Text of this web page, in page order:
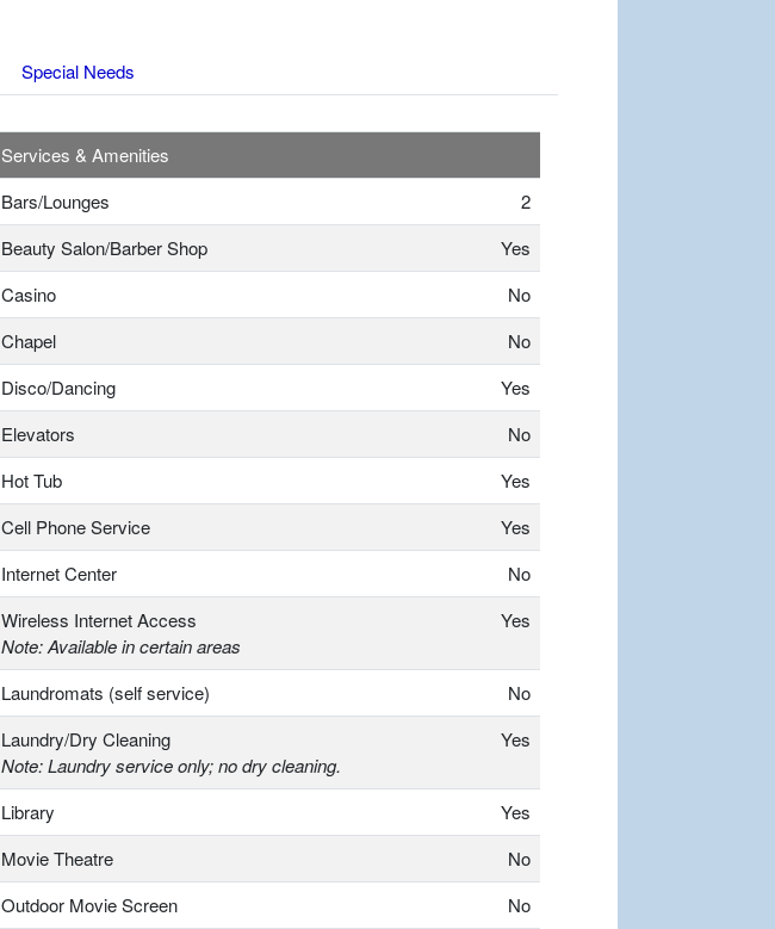
Special Needs
Services & Amenities
Bars/Lounges
2
Beauty Salon/Barber Shop
Yes
Casino
No
Chapel
No
Disco/Dancing
Yes
Elevators
No
Hot Tub
Yes
Cell Phone Service
Yes
Internet Center
No
Wireless Internet Access
Note: Available in certain areas
Yes
Laundromats (self service)
No
Laundry/Dry Cleaning
Note: Laundry service only; no dry cleaning.
Yes
Library
Yes
Movie Theatre
No
Outdoor Movie Screen
No